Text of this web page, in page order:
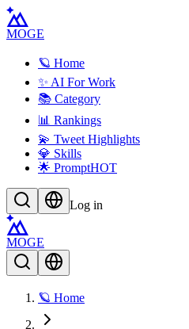
MOGE
🪐 Home
✨ AI For Work
📚 Category
📊 Rankings
💫 Tweet Highlights
💎 Skills
🌟 PromptHOT
Log in
MOGE
🪐 Home